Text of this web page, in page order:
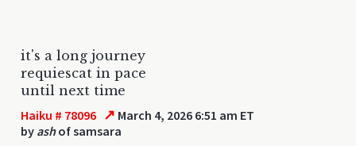
it's a long journey
requiescat in pace
until next time
Haiku # 78096 ↗ March 4, 2026 6:51 am ET
by ashof samsara